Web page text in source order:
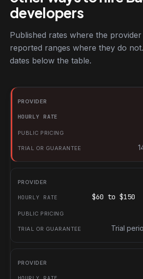
developers
Published rates where the
reported ranges where they do
dates below the table.
RocketDevs compared with other
Provider
Hourly rate
Public pricing
Trial or guarantee
$60 to $150
Trial